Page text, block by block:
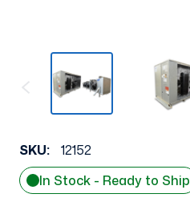
SKU:
12152
In Stock - Ready to Ship